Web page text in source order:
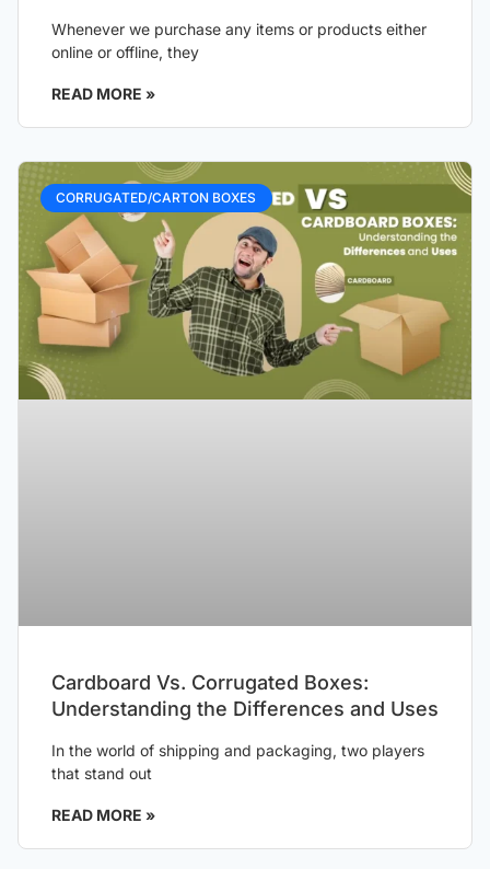
Whenever we purchase any items or products either
online or offline, they
READ MORE »
CORRUGATED/CARTON BOXES
Cardboard Vs. Corrugated Boxes:
Understanding the Differences and Uses
In the world of shipping and packaging, two players
that stand out
READ MORE »